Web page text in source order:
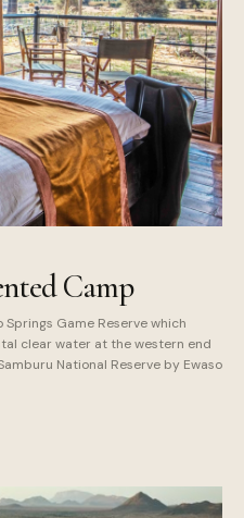
Camp
Game Reserve which
clear water at the western end
National Reserve by Ewaso